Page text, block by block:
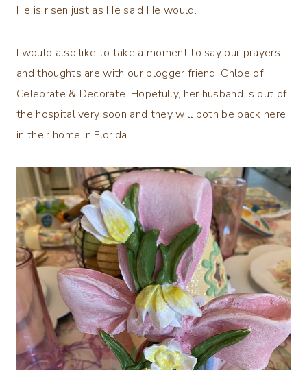
He is risen just as He said He would.
I would also like to take a moment to say our prayers
and thoughts are with our blogger friend, Chloe of
Celebrate & Decorate. Hopefully, her husband is out of
the hospital very soon and they will both be back here
in their home in Florida.